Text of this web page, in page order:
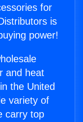
for
is
power!
and heat
the United
variety of
carry top